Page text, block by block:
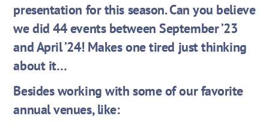
presentation for this season. Can you believe
we did 44 events between September ’23
and April ’24! Makes one tired just thinking
about it…
Besides working with some of our favorite
annual venues, like: